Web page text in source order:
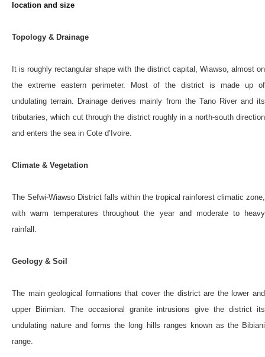
location and size
Topology & Drainage
It is roughly rectangular shape with the district capital, Wiawso, almost on
the extreme eastern perimeter. Most of the district is made up of
undulating terrain. Drainage derives mainly from the Tano River and its
tributaries, which cut through the district roughly in a north-south direction
and enters the sea in Cote d’Ivoire.
Climate & Vegetation
The Sefwi-Wiawso District falls within the tropical rainforest climatic zone,
with warm temperatures throughout the year and moderate to heavy
rainfall.
Geology & Soil
The main geological formations that cover the district are the lower and
upper Birimian. The occasional granite intrusions give the district its
undulating nature and forms the long hills ranges known as the Bibiani
range.